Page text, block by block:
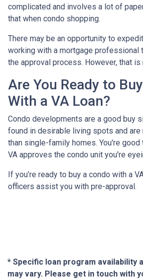
complicated and involves a lot of
that when condo shopping.
There may be an opportunity to
working with a mortgage professional
the approval process. However, that is
Are You Ready to
With a VA Loan?
Condo developments are a good buy
found in desirable living spots and
than single-family homes. You're
VA approves the condo unit you're
If you’re ready to buy a condo with a
officers assist you with pre-approval.
* Specific loan program availability
may vary. Please get in touch with